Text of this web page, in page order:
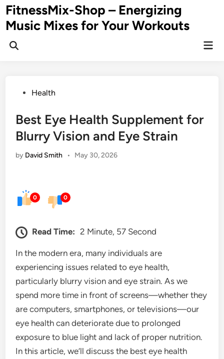
Skip
to
content
FitnessMix-Shop – Energizing
Music Mixes for Your Workouts
PostedHealth
Best Eye Health Supplement for
Blurry Vision and Eye Strain
by David Smith • May 30, 2026
0 0
Read Time: 2 Minute, 57 Second
In the modern era, many individuals are
experiencing issues related to eye health,
particularly blurry vision and eye strain. As we
spend more time in front of screens—whether they
are computers, smartphones, or televisions—our
eye health can deteriorate due to prolonged
exposure to blue light and lack of proper nutrition.
In this article, we’ll discuss the best eye health